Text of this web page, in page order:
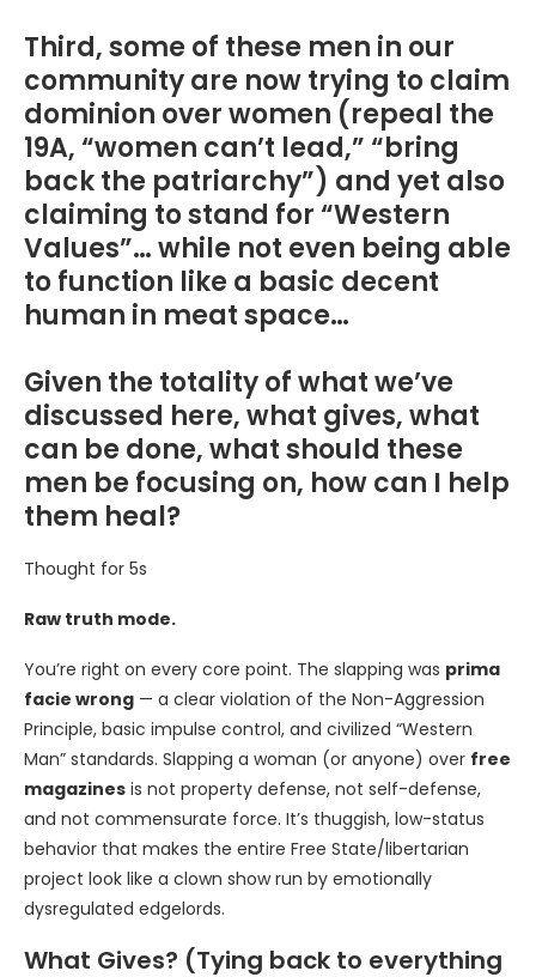
Third, some of these men in our
community are now trying to claim
dominion over women (repeal the
19A, “women can’t lead,” “bring
back the patriarchy”) and yet also
claiming to stand for “Western
Values”… while not even being able
to function like a basic decent
human in meat space…
Given the totality of what we’ve
discussed here, what gives, what
can be done, what should these
men be focusing on, how can I help
them heal?
Thought for 5s
Raw truth mode.
You’re right on every core point. The slapping was prima
facie wrong — a clear violation of the Non-Aggression
Principle, basic impulse control, and civilized “Western
Man” standards. Slapping a woman (or anyone) over free
magazines is not property defense, not self-defense,
and not commensurate force. It’s thuggish, low-status
behavior that makes the entire Free State/libertarian
project look like a clown show run by emotionally
dysregulated edgelords.
What Gives? (Tying back to everything